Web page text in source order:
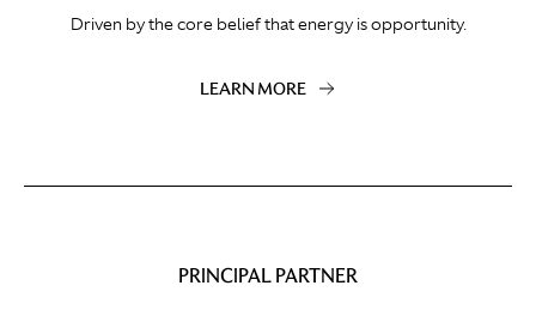
Driven by the core belief that energy is opportunity.
LEARN MORE
PRINCIPAL PARTNER